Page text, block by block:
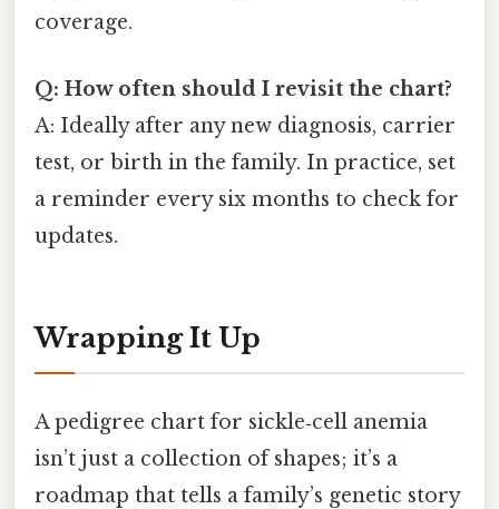
coverage.
Q: How often should I revisit the chart?
A: Ideally after any new diagnosis, carrier
test, or birth in the family. In practice, set
a reminder every six months to check for
updates.
Wrapping It Up
A pedigree chart for sickle‑cell anemia
isn’t just a collection of shapes; it’s a
roadmap that tells a family’s genetic story